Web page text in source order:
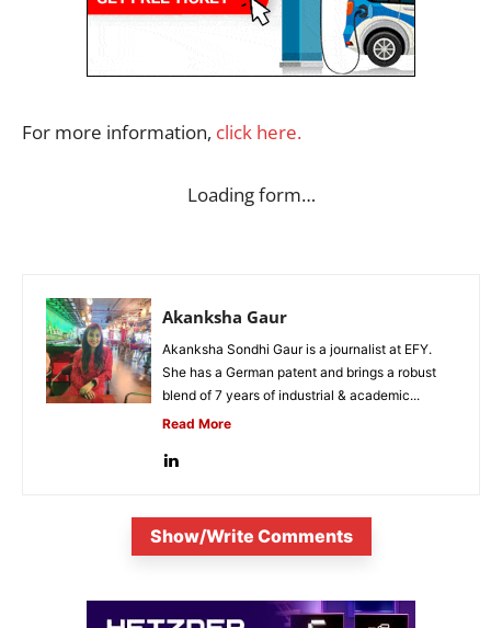
For more information, click here.
Loading form…
Akanksha Gaur
Akanksha Sondhi Gaur is a journalist at EFY.
She has a German patent and brings a robust
blend of 7 years of industrial & academic...
Read More
Show/Write Comments